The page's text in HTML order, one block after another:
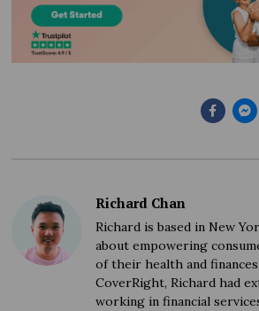
Richard Chan
Richard is based in New
about empowering
of their health and
CoverRight, Richard had
working in financial